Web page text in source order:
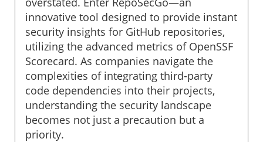
innovative tool designed to provide instant
security insights for GitHub repositories,
utilizing the advanced metrics of OpenSSF
Scorecard. As companies navigate the
complexities of integrating third-party
code dependencies into their projects,
understanding the security landscape
becomes not just a precaution but a
priority.